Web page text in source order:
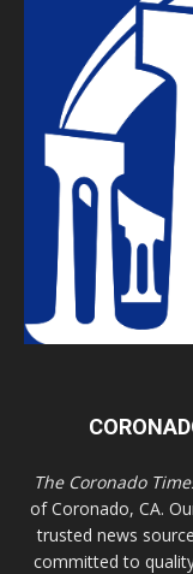
The Coronado
of Coronado, CA.
trusted news
committed to